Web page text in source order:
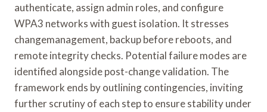
authenticate, assign admin roles, and configure
WPA3 networks with guest isolation. It stresses
changemanagement, backup before reboots, and
remote integrity checks. Potential failure modes are
identified alongside post-change validation. The
framework ends by outlining contingencies, inviting
further scrutiny of each step to ensure stability under